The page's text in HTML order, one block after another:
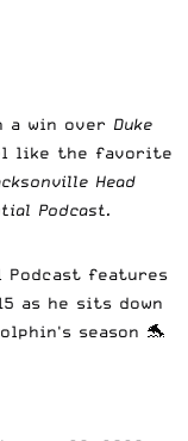
a win over Duke
like the favorite
Head
Podcast.
Podcast features
as he sits down
season 🐬